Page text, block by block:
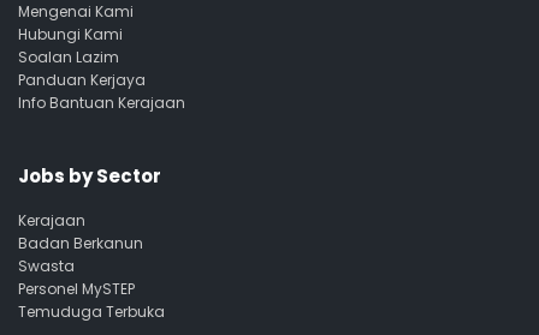
Mengenai Kami
Hubungi Kami
Soalan Lazim
Panduan Kerjaya
Info Bantuan Kerajaan
Jobs by Sector
Kerajaan
Badan Berkanun
Swasta
Personel MySTEP
Temuduga Terbuka